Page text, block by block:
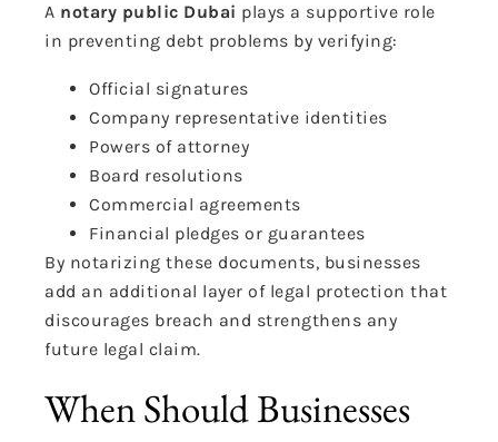
A notary public Dubai plays a supportive role
in preventing debt problems by verifying:
Official signatures
Company representative identities
Powers of attorney
Board resolutions
Commercial agreements
Financial pledges or guarantees
By notarizing these documents, businesses
add an additional layer of legal protection that
discourages breach and strengthens any
future legal claim.
When Should Businesses